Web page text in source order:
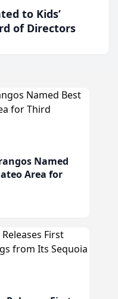
to Kids’
of Directors
Named
Area for